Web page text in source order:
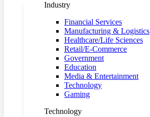
Industry
Financial Services
Manufacturing & Logistics
Healthcare/Life Sciences
Retail/E-Commerce
Government
Education
Media & Entertainment
Technology
Gaming
Technology